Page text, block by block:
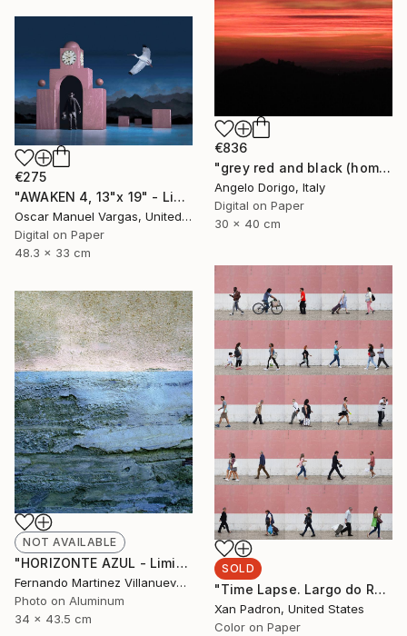
€836
"grey red and black (homage to mark rothko)" Photograph
Angelo Dorigo, Italy
Digital on Paper
30 x 40 cm
€275
"AWAKEN 4, 13"x 19" - Limited Edition # 5 of 30" Photograph
Oscar Manuel Vargas, United States
Digital on Paper
48.3 x 33 cm
SOLD
"Time Lapse. Largo do Rato, Lisboa - Limited Edition 24 of 25" Photograph
Xan Padron, United States
Color on Paper
NOT AVAILABLE
"HORIZONTE AZUL - Limited Edition 9 of 22" Photograph
Fernando Martinez Villanueva, Spain
Photo on Aluminum
34 x 43.5 cm